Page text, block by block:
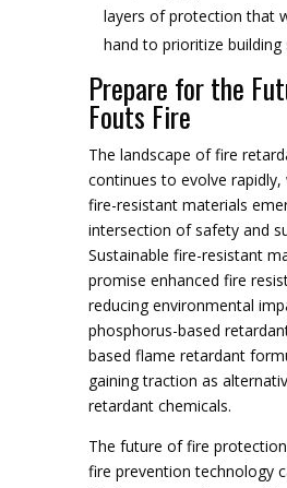
layers of protection that
hand to prioritize building
Prepare for the
Fouts Fire
The landscape of fire
continues to evolve
fire-resistant materials
intersection of safety and
Sustainable fire-resistant
promise enhanced fire
reducing environmental
phosphorus-based
based flame retardant
gaining traction as
retardant chemicals.
The future of fire
fire prevention technology